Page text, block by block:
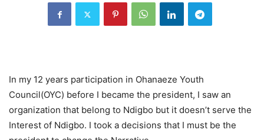
In my 12 years participation in Ohanaeze Youth
Council(OYC) before I became the president, I saw an
organization that belong to Ndigbo but it doesn’t serve the
Interest of Ndigbo. I took a decisions that I must be the